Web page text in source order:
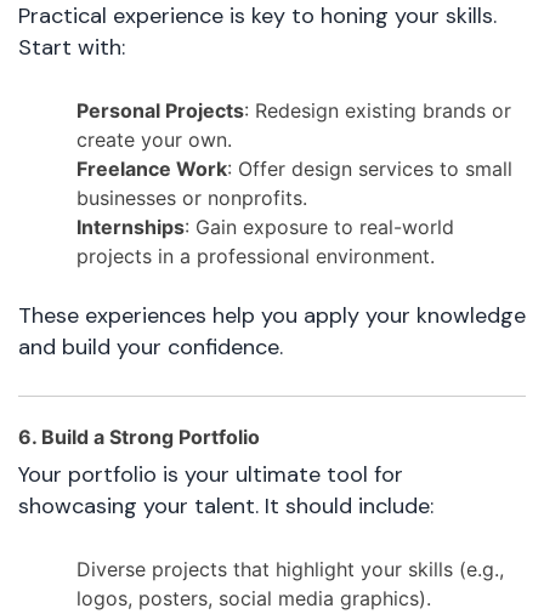
Practical experience is key to honing your skills.
Start with:
Personal Projects: Redesign existing brands or
create your own.
Freelance Work: Offer design services to small
businesses or nonprofits.
Internships: Gain exposure to real-world
projects in a professional environment.
These experiences help you apply your knowledge
and build your confidence.
6. Build a Strong Portfolio
Your portfolio is your ultimate tool for
showcasing your talent. It should include:
Diverse projects that highlight your skills (e.g.,
logos, posters, social media graphics).